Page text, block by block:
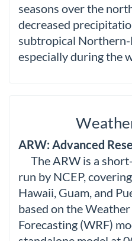
seasons over the
decreased
subtropical Northern-
especially during the
ARW: Advanced
The ARW is a
run by NCEP,
Hawaii, Guam, and
based on the
Forecasting (WRF)